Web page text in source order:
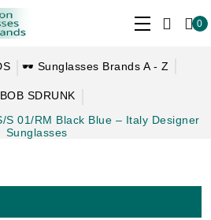
0
🕶 Sunglasses Brands A - Z
SDRUNK
S 01/RM Black Blue – Italy Designer
Sunglasses